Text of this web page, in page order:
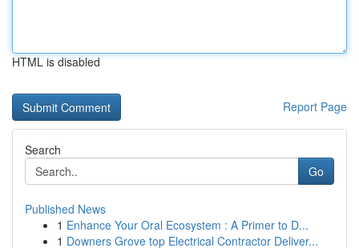
HTML is disabled
Report Page
Search
Go
Published News
1 Enhance Your Oral Ecosystem : A Primer to D...
1 Downers Grove top Electrical Contractor Deliver...